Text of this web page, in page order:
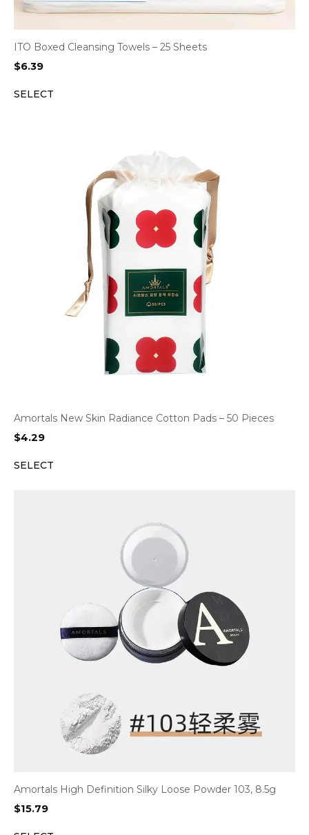
ITO Boxed Cleansing Towels – 25 Sheets
$6.39
SELECT
Amortals New Skin Radiance Cotton Pads – 50 Pieces
$4.29
SELECT
Amortals High Definition Silky Loose Powder 103, 8.5g
$15.79